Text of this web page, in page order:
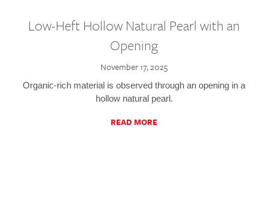
Low-Heft Hollow Natural Pearl with an
Opening
November 17, 2025
Organic-rich material is observed through an opening in a
hollow natural pearl.
READ MORE